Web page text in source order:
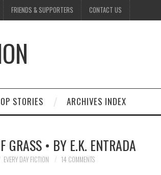
FRIENDS & SUPPORTERS CONTACT US
STORIES ARCHIVES INDEX
GRASS • BY E.K. ENTRADA
EVERY DAY FICTION 14 COMMENTS